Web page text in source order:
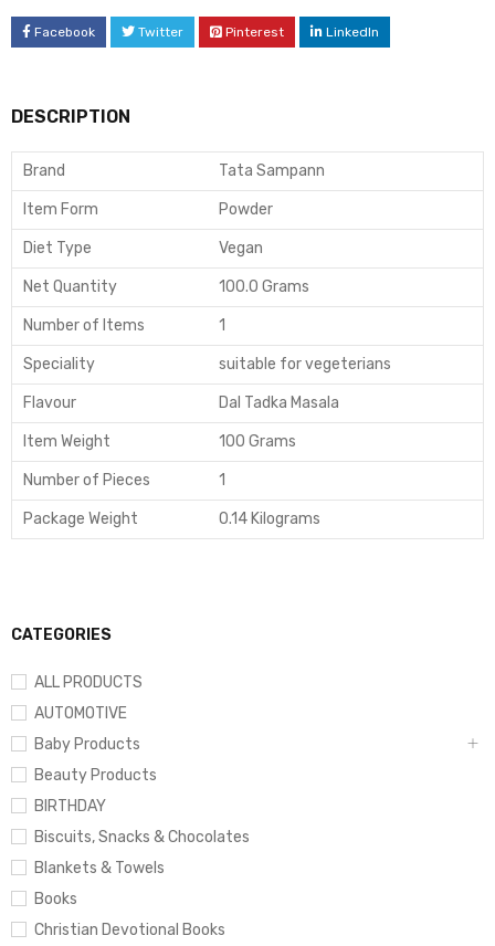
CATEGORIES
ALL PRODUCTS
AUTOMOTIVE
Baby Products
Beauty Products
BIRTHDAY
Biscuits, Snacks & Chocolates
Blankets & Towels
Books
Christian Devotional Books
Facebook Twitter Pinterest LinkedIn
DESCRIPTION
Brand Tata Sampann
Item Form Powder
Diet Type Vegan
Net Quantity 100.0 Grams
Number of Items 1
Speciality suitable for vegeterians
Flavour Dal Tadka Masala
Item Weight 100 Grams
Number of Pieces 1
Package Weight 0.14 Kilograms